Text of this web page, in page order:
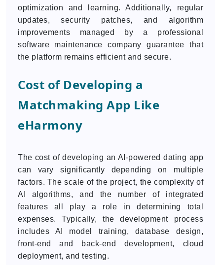
optimization and learning. Additionally, regular
updates, security patches, and algorithm
improvements managed by a professional
software maintenance company guarantee that
the platform remains efficient and secure.
Cost of Developing a
Matchmaking App Like
eHarmony
The cost of developing an AI-powered dating app
can vary significantly depending on multiple
factors. The scale of the project, the complexity of
AI algorithms, and the number of integrated
features all play a role in determining total
expenses. Typically, the development process
includes AI model training, database design,
front-end and back-end development, cloud
deployment, and testing.